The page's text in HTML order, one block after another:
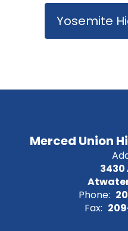
Yosemite
Merced Union
3430
Phone:
Fax: